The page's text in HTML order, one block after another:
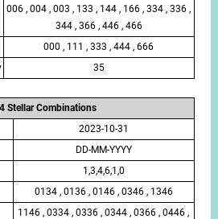
006 , 004 , 003 , 133 , 144 , 166 , 334 , 336 ,
344 , 366 , 446 , 466
000 , 111 , 333 , 444 , 666
35
Stellar Combinations
2023-10-31
DD-MM-YYYY
1,3,4,6,1,0
0134 , 0136 , 0146 , 0346 , 1346
1146 , 0334 , 0336 , 0344 , 0366 , 0446 ,